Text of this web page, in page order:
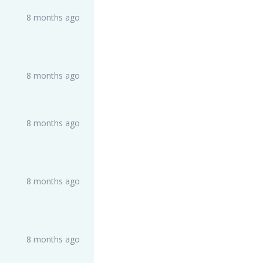
8 months ago
8 months ago
8 months ago
8 months ago
8 months ago